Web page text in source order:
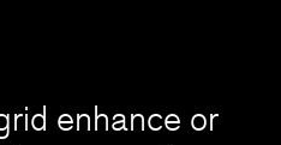
enhance or